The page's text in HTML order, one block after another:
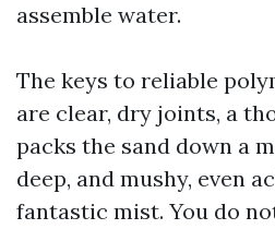
assemble water.
The keys to reliable
are clear, dry joints, a
packs the sand down a
deep, and mushy, even
fantastic mist. You do